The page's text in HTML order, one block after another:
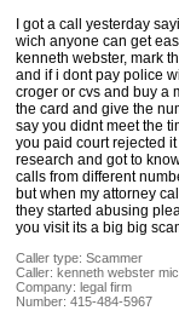
I got a call yesterday
wich anyone can get
kenneth webster, mark
and if i dont pay police
croger or cvs and buy a
the card and give the
say you didnt meet the
you paid court rejected
research and got to
calls from different
but when my attorney
they started abusing
you visit its a big big
Caller type: Scammer
Caller: kenneth webster
Company: legal firm
Number: 415-484-5967